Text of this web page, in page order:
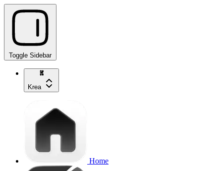
Toggle Sidebar
Krea
Home